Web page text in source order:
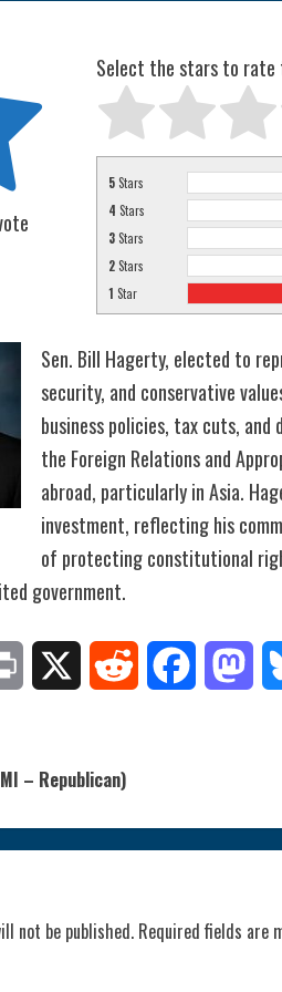
Select the stars to rate
5 Stars
4 Stars
3 Stars
2 Stars
1 Star
Sen. Bill Hagerty, elected to
security, and conservative
business policies, tax cuts, and
the Foreign Relations and
abroad, particularly in Asia.
investment, reflecting his
of protecting constitutional
government.
Print Reddit Facebook
– Republican)
not be published. Required fields are